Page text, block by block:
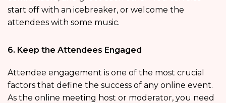
start off with an icebreaker, or welcome the
attendees with some music.
6. Keep the Attendees Engaged
Attendee engagement is one of the most crucial
factors that define the success of any online event.
As the online meeting host or moderator, you need